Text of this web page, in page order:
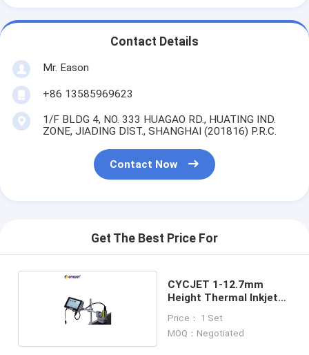
Contact Details
Mr. Eason
+86 13585969623
1/F BLDG 4, NO. 333 HUAGAO RD., HUATING IND.
ZONE, JIADING DIST., SHANGHAI (201816) P.R.C.
Contact Now
Get The Best Price For
CYCJET 1-12.7mm
Height Thermal Inkjet
Price： 1 Set
MOQ：Negotiated